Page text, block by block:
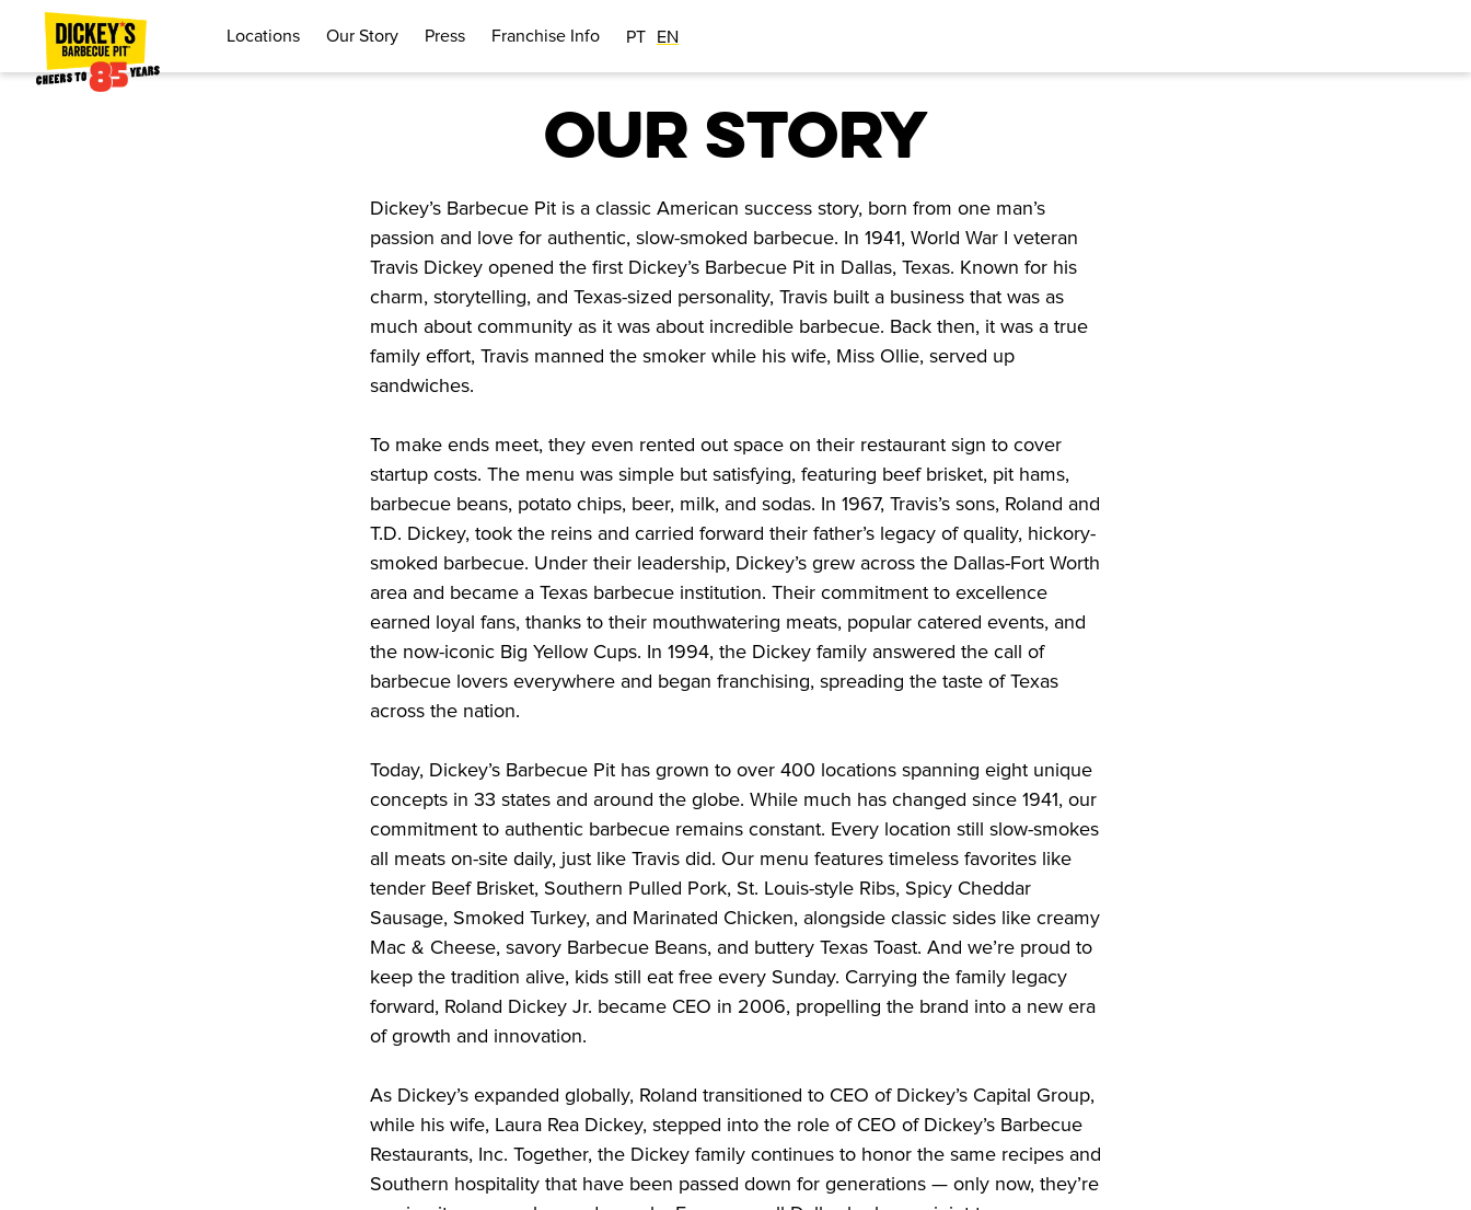
Locations Our Story Press Franchise Info PT EN
OUR STORY
Dickey’s Barbecue Pit is a classic American success story, born from one man’s
passion and love for authentic, slow-smoked barbecue. In 1941, World War I veteran
Travis Dickey opened the first Dickey’s Barbecue Pit in Dallas, Texas. Known for his
charm, storytelling, and Texas-sized personality, Travis built a business that was as
much about community as it was about incredible barbecue. Back then, it was a true
family effort, Travis manned the smoker while his wife, Miss Ollie, served up
sandwiches.
To make ends meet, they even rented out space on their restaurant sign to cover
startup costs. The menu was simple but satisfying, featuring beef brisket, pit hams,
barbecue beans, potato chips, beer, milk, and sodas. In 1967, Travis’s sons, Roland and
T.D. Dickey, took the reins and carried forward their father’s legacy of quality, hickory-
smoked barbecue. Under their leadership, Dickey’s grew across the Dallas-Fort Worth
area and became a Texas barbecue institution. Their commitment to excellence
earned loyal fans, thanks to their mouthwatering meats, popular catered events, and
the now-iconic Big Yellow Cups. In 1994, the Dickey family answered the call of
barbecue lovers everywhere and began franchising, spreading the taste of Texas
across the nation.
Today, Dickey’s Barbecue Pit has grown to over 400 locations spanning eight unique
concepts in 33 states and around the globe. While much has changed since 1941, our
commitment to authentic barbecue remains constant. Every location still slow-smokes
all meats on-site daily, just like Travis did. Our menu features timeless favorites like
tender Beef Brisket, Southern Pulled Pork, St. Louis-style Ribs, Spicy Cheddar
Sausage, Smoked Turkey, and Marinated Chicken, alongside classic sides like creamy
Mac & Cheese, savory Barbecue Beans, and buttery Texas Toast. And we’re proud to
keep the tradition alive, kids still eat free every Sunday. Carrying the family legacy
forward, Roland Dickey Jr. became CEO in 2006, propelling the brand into a new era
of growth and innovation.
As Dickey’s expanded globally, Roland transitioned to CEO of Dickey’s Capital Group,
while his wife, Laura Rea Dickey, stepped into the role of CEO of Dickey’s Barbecue
Restaurants, Inc. Together, the Dickey family continues to honor the same recipes and
Southern hospitality that have been passed down for generations — only now, they’re